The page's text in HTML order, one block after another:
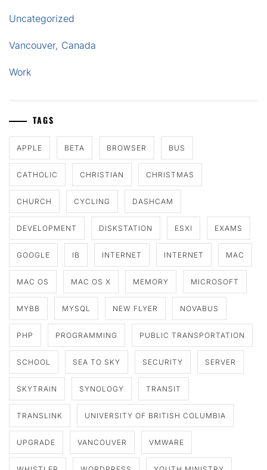
Uncategorized
Vancouver, Canada
Work
TAGS
APPLE BETA BROWSER BUS
CATHOLIC CHRISTIAN CHRISTMAS
CHURCH CYCLING DASHCAM
DEVELOPMENT DISKSTATION ESXI EXAMS
GOOGLE IB INTERNET INTERNET MAC
MAC OS MAC OS X MEMORY MICROSOFT
MYBB MYSQL NEW FLYER NOVABUS
PHP PROGRAMMING PUBLIC TRANSPORTATION
SCHOOL SEA TO SKY SECURITY SERVER
SKYTRAIN SYNOLOGY TRANSIT
TRANSLINK UNIVERSITY OF BRITISH COLUMBIA
UPGRADE VANCOUVER VMWARE